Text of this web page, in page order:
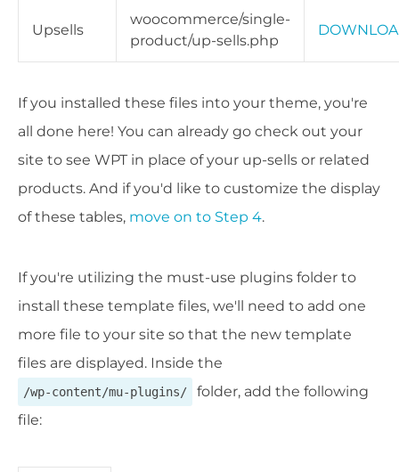
Upsells
woocommerce/single-
product/up-sells.php
If you installed these files into your theme, you're
all done here! You can already go check out your
site to see WPT in place of your up-sells or related
products. And if you'd like to customize the display
of these tables, move on to Step 4.
If you're utilizing the must-use plugins folder to
install these template files, we'll need to add one
more file to your site so that the new template
files are displayed. Inside the
/wp-content/mu-plugins/
folder, add the following
file: